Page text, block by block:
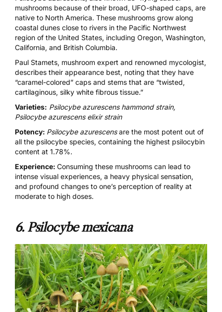
mushrooms because of their broad, UFO-shaped caps, are
native to North America. These mushrooms grow along
coastal dunes close to rivers in the Pacific Northwest
region of the United States, including Oregon, Washington,
California, and British Columbia.
Paul Stamets, mushroom expert and renowned mycologist,
describes their appearance best, noting that they have
“caramel-colored” caps and stems that are “twisted,
cartilaginous, silky white fibrous tissue.”
Varieties: Psilocybe azurescens hammond strain,
Psilocybe azurescens elixir strain
Potency: Psilocybe azurescensare the most potent out of
all the psilocybe species, containing the highest psilocybin
content at 1.78%.
Experience: Consuming these mushrooms can lead to
intense visual experiences, a heavy physical sensation,
and profound changes to one’s perception of reality at
moderate to high doses.
6. Psilocybe mexicana